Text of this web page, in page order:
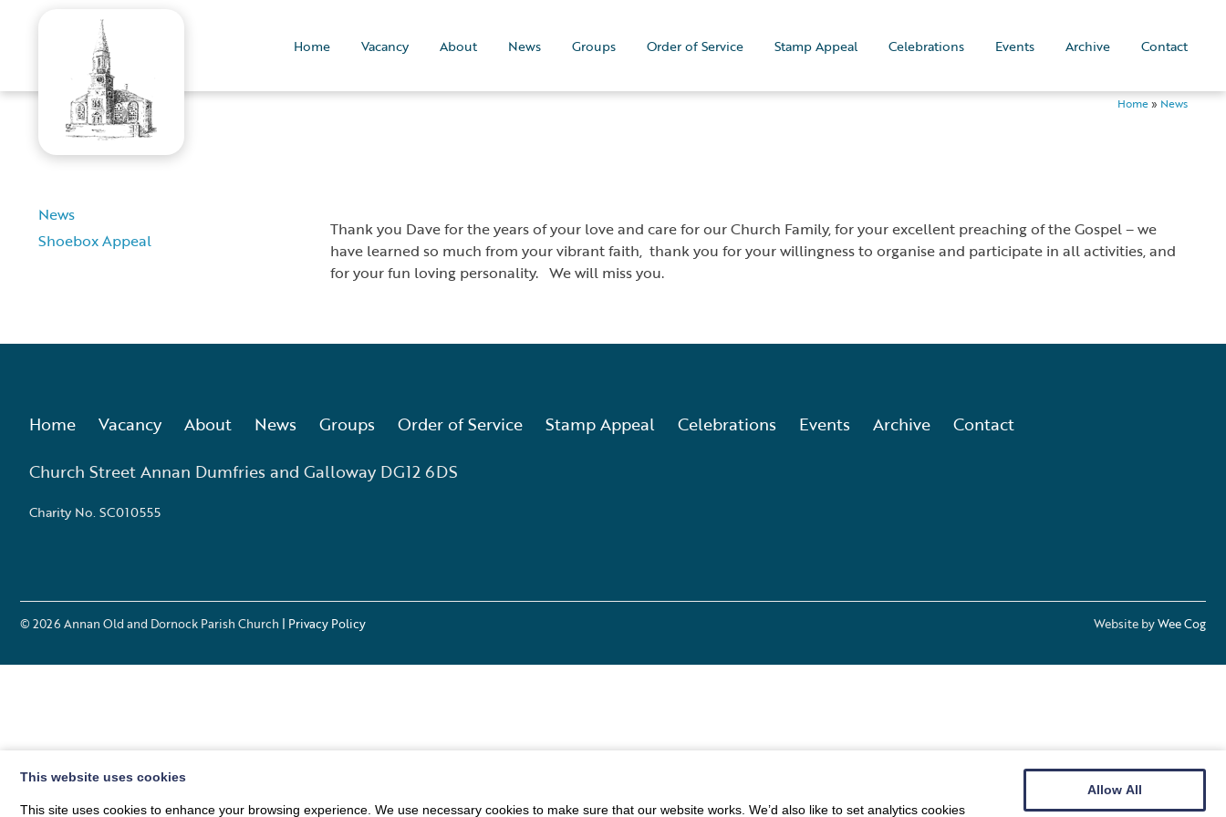
Home Vacancy About News Groups Order of Service Stamp Appeal Celebrations Events Archive Contact
Home» News
News
Shoebox Appeal
Thank you Dave for the years of your love and care for our Church Family, for your excellent preaching of the Gospel – we
have learned so much from your vibrant faith, thank you for your willingness to organise and participate in all activities, and
for your fun loving personality. We will miss you.
Home Vacancy About News Groups Order of Service Stamp Appeal Celebrations Events Archive
Contact
Church Street Annan Dumfries and Galloway DG12 6DS
Charity No. SC010555
© 2026 Annan Old and Dornock Parish Church | Privacy Policy Website byWee Cog
This website uses cookies
This site uses cookies to enhance your browsing experience. We use necessary cookies to make sure that our website works. We’d also like to set analytics cookies
Allow All